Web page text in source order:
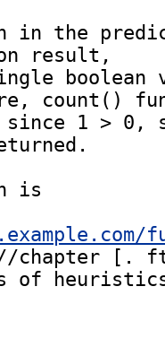
in the
result,
count()
since 1 > 0,
is
chapter [.
of